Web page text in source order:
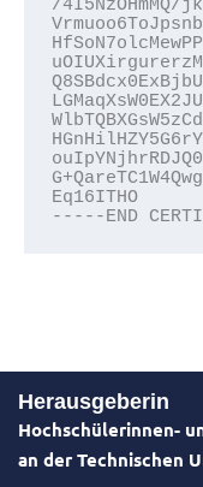
/4I5NzOHmMQ/
Eq16ITHO
-----END
Herausgeberin
Hochschülerinnen-
an der Technischen